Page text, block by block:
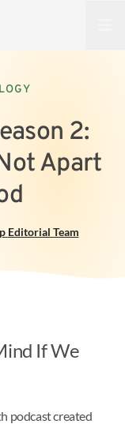
2:
Apart
Editorial Team
If We
podcast created